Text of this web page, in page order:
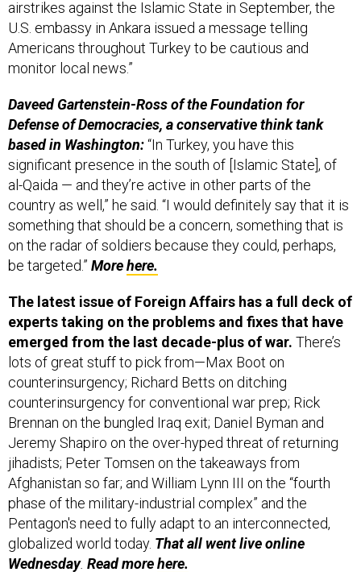
U.S. embassy in Ankara issued a message telling
Americans throughout Turkey to be cautious and
monitor local news.”
Defense of Democracies, a conservative think tank
based in Washington:“In Turkey, you have this
significant presence in the south of [Islamic State], of
al-Qaida — and they’re active in other parts of the
country as well,” he said. “I would definitely say that it is
something that should be a concern, something that is
on the radar of soldiers because they could, perhaps,
be targeted.”Morehere.
experts taking on the problems and fixes that have
emerged from the last decade-plus of war.There’s
lots of great stuff to pick from—Max Boot on
counterinsurgency; Richard Betts on ditching
counterinsurgency for conventional war prep; Rick
Brennan on the bungled Iraq exit; Daniel Byman and
Jeremy Shapiro on the over-hyped threat of returning
jihadists; Peter Tomsen on the takeaways from
Afghanistan so far; and William Lynn III on the “fourth
phase of the military-industrial complex” and the
Pentagon's need to fully adapt to an interconnected,
globalized world today.That all went live online
Wednesday.Read morehere.